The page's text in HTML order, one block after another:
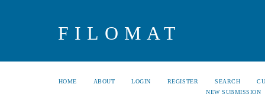
FILOMAT
HOME ABOUT LOGIN REGISTER SEARCH
NEW SUBMISSION